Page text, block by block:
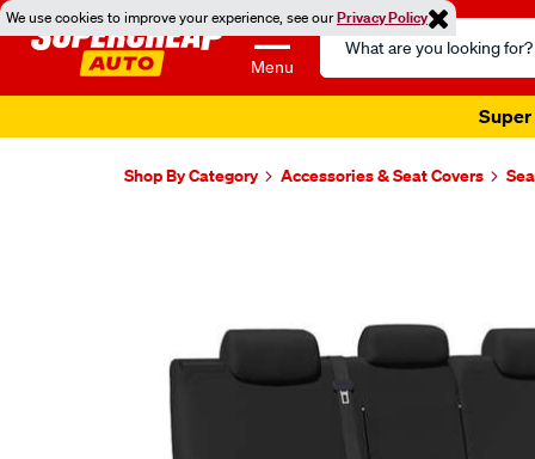
We use cookies to improve your experience, see ourPrivacy Policy
Menu
Search
Catalog
Super
Shop By Category Accessories & Seat Covers